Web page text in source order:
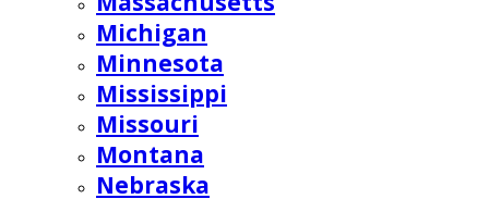
Michigan
Minnesota
Mississippi
Missouri
Montana
Nebraska